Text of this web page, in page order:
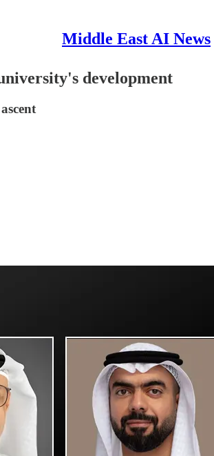
Middle East AI News
development